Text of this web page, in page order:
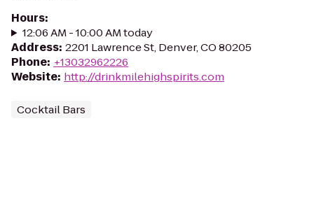
Hours:
12:06 AM - 10:00 AM today
Address: 2201 Lawrence St, Denver, CO 80205
Phone: +13032962226
Website: http://drinkmilehighspirits.com
Cocktail Bars